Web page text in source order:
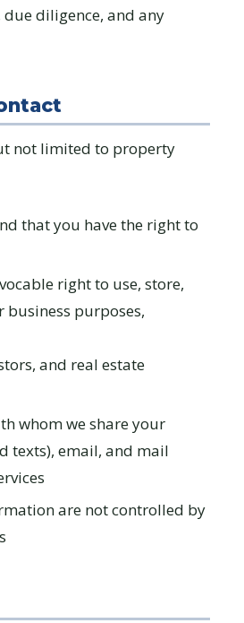
diligence, and any
not limited to property
that you have the right to
right to use, store,
purposes,
and real estate
whom we share your
texts), email, and mail
are not controlled by